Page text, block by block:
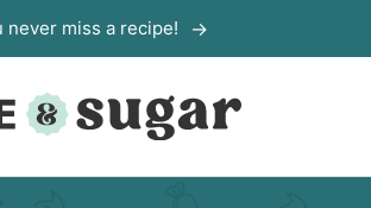
never miss a recipe!